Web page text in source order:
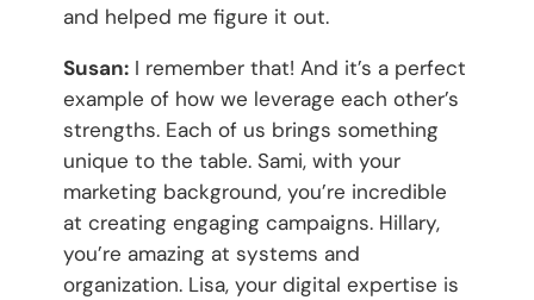
and helped me figure it out.
Susan:I remember that! And it’s a perfect
example of how we leverage each other’s
strengths. Each of us brings something
unique to the table. Sami, with your
marketing background, you’re incredible
at creating engaging campaigns. Hillary,
you’re amazing at systems and
organization. Lisa, your digital expertise is